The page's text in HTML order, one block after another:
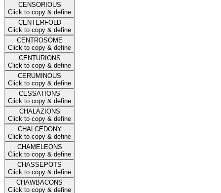
CENSORIOUS
Click to copy & define
CENTERFOLD
Click to copy & define
CENTROSOME
Click to copy & define
CENTURIONS
Click to copy & define
CERUMINOUS
Click to copy & define
CESSATIONS
Click to copy & define
CHALAZIONS
Click to copy & define
CHALCEDONY
Click to copy & define
CHAMELEONS
Click to copy & define
CHASSEPOTS
Click to copy & define
CHAWBACONS
Click to copy & define